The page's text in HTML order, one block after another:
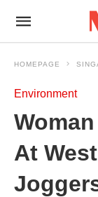
HOMEPAGE
Environment
At